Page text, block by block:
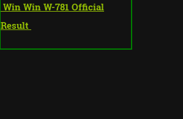
Win Win W-781 Official
Result